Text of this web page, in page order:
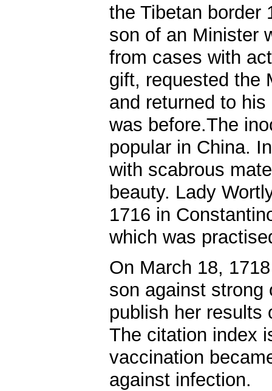
the Tibetan border
son of an Minister
from cases with
gift, requested the
and returned to
was before.The
popular in China.
with scabrous
beauty. Lady
1716 in
which was
On March 18,
son against strong
publish her results
The citation index
vaccination
against infection.